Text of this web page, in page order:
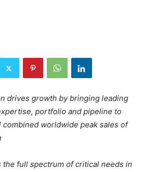
drives growth by bringing leading
portfolio and pipeline to
worldwide peak sales of
the full spectrum of critical needs in